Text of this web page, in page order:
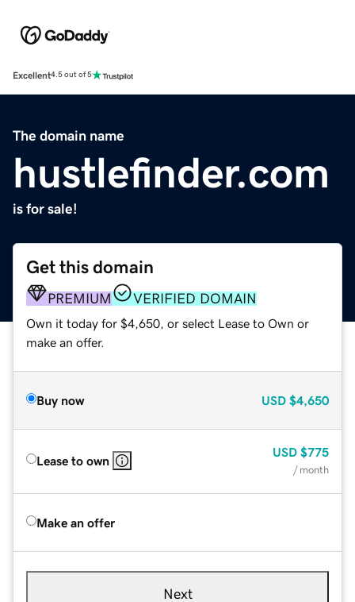
Excellent4.5 out of 5
The domain name
hustlefinder.com
is for sale!
Get this domain
PREMIUM VERIFIED DOMAIN
Own it today for $4,650, or select Lease to Own or
make an offer.
Buy now USD $4,650
Lease to own
USD $775
/ month
Make an offer
Next